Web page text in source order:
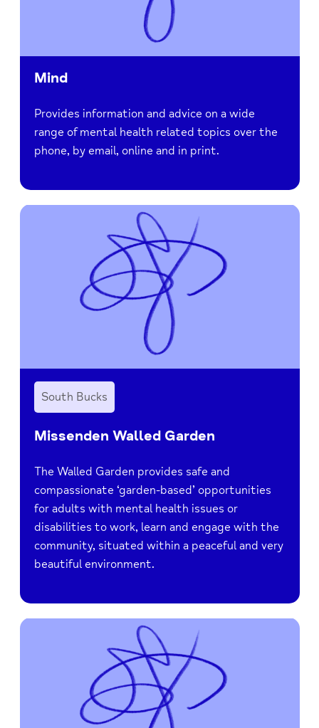
Mind
Provides information and advice on a wide
range of mental health related topics over the
phone, by email, online and in print.
South Bucks
Missenden Walled Garden
The Walled Garden provides safe and
compassionate ‘garden-based’ opportunities
for adults with mental health issues or
disabilities to work, learn and engage with the
community, situated within a peaceful and very
beautiful environment.